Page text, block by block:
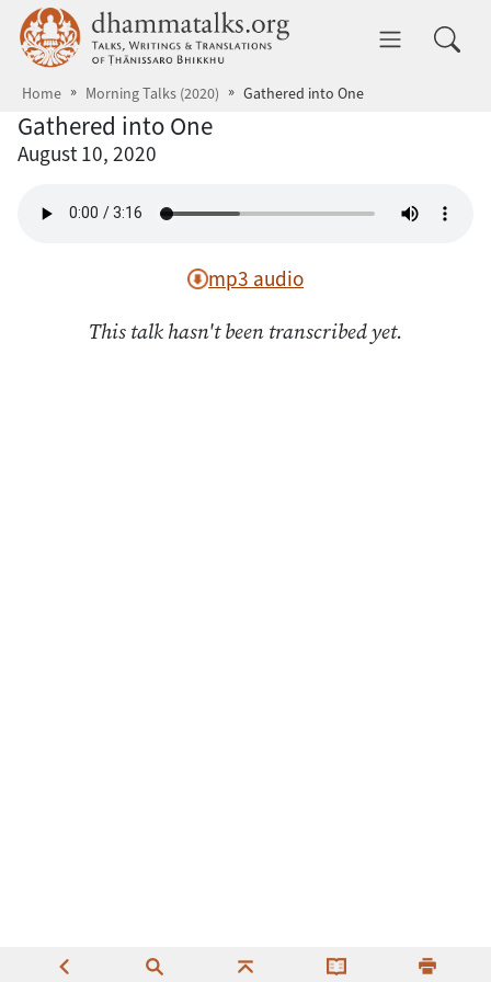
Skip to main content dhammatalks.org
Home Morning Talks (2020) Gathered into One
Gathered into One
August 10, 2020
mp3 audio
This talk hasn't been transcribed yet.